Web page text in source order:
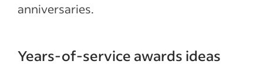
anniversaries.
Years-of-service awards ideas